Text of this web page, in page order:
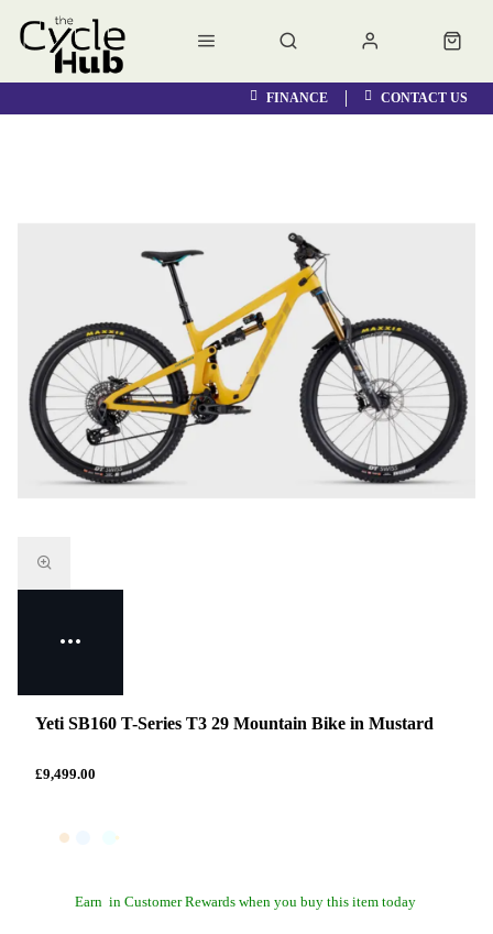
FINANCE CONTACT US
Yeti SB160 T-Series T3 29 Mountain Bike in Mustard
£9,499.00
Earn in Customer Rewards when you buy this item today